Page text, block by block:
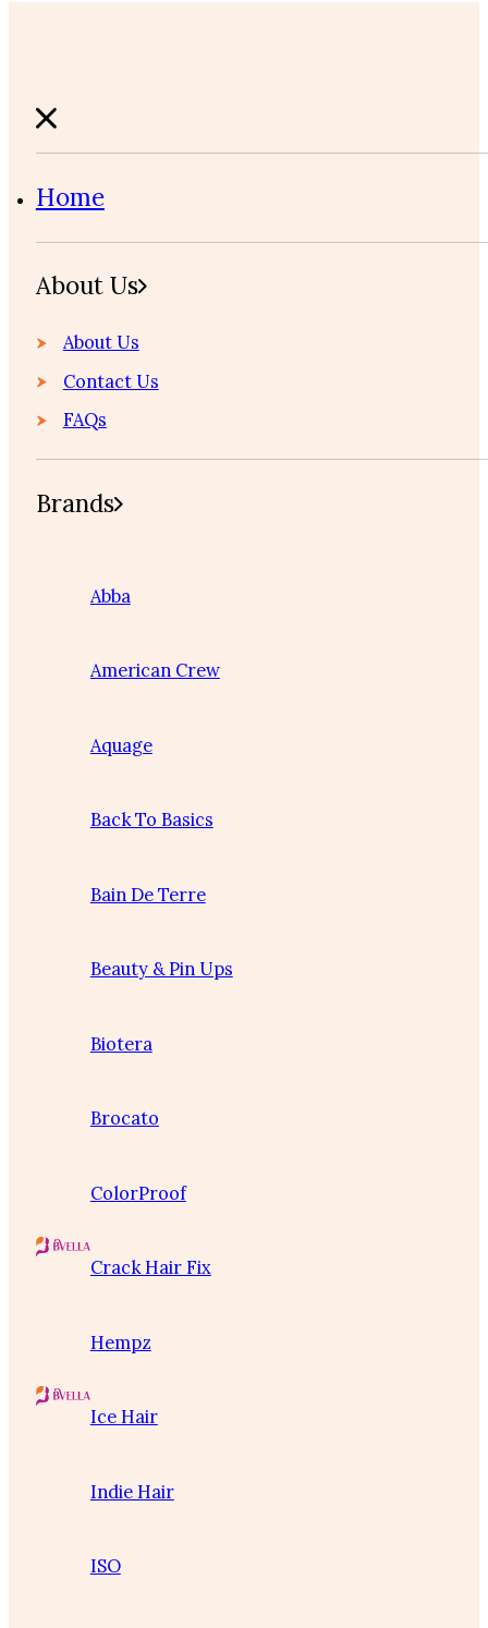
Home
About Us
About Us
Contact Us
FAQs
Brands
Abba
American Crew
Aquage
Back To Basics
Bain De Terre
Beauty & Pin Ups
Biotera
Brocato
ColorProof
Crack Hair Fix
Hempz
Ice Hair
Indie Hair
ISO